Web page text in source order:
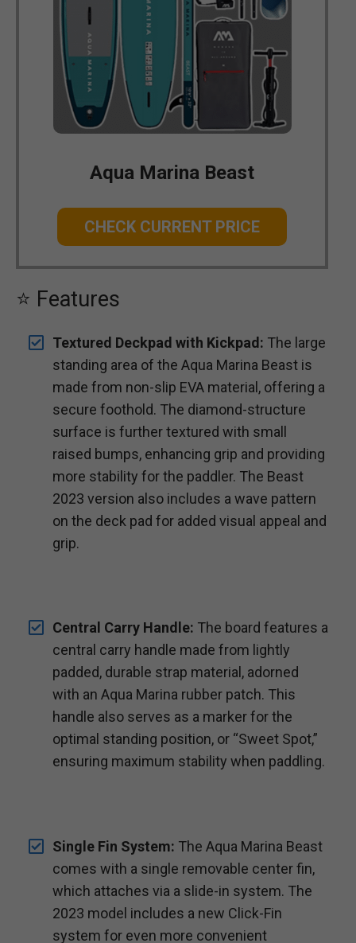
Aqua Marina Beast
CHECK CURRENT PRICE
⭐ Features
Textured Deckpad with Kickpad: The large
standing area of the Aqua Marina Beast is
made from non-slip EVA material, offering a
secure foothold. The diamond-structure
surface is further textured with small
raised bumps, enhancing grip and providing
more stability for the paddler. The Beast
2023 version also includes a wave pattern
on the deck pad for added visual appeal and
grip.
Central Carry Handle: The board features a
central carry handle made from lightly
padded, durable strap material, adorned
with an Aqua Marina rubber patch. This
handle also serves as a marker for the
optimal standing position, or “Sweet Spot,”
ensuring maximum stability when paddling.
Single Fin System: The Aqua Marina Beast
comes with a single removable center fin,
which attaches via a slide-in system. The
2023 model includes a new Click-Fin
system for even more convenient